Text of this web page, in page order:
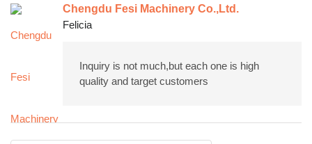
Chengdu Fesi Machinery Co.,Ltd.
Felicia
Inquiry is not much,but each one is high
quality and target customers